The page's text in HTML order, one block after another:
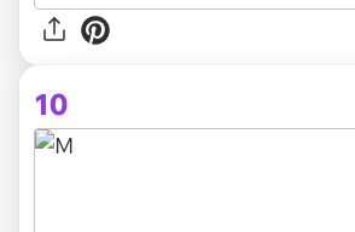
10